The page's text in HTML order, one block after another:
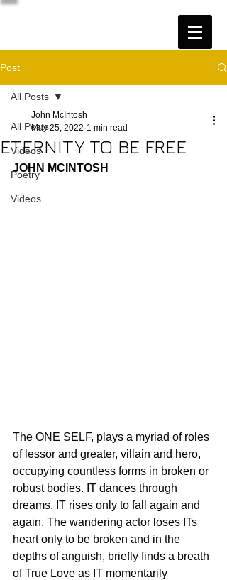
Post
All Posts
Videos
Poetry
Videos
All Posts
ETERNITY TO BE FREE
John McIntosh
May 25, 2022 1 min read
JOHN MCINTOSH
The ONE SELF, plays a myriad of roles
of lessor and greater, villain and hero,
occupying countless forms in broken or
robust bodies. IT dances through
dreams, IT rises only to fall again and
again. The wandering actor loses ITs
heart only to be broken and in the
depths of anguish, briefly finds a breath
of True Love as IT momentarily